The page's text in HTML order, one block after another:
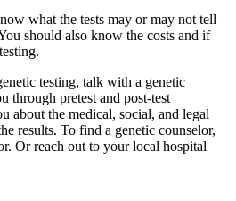
what the tests may or may not tell
should also know the costs and if
testing, talk with a genetic
through pretest and post-test
about the medical, social, and legal
results. To find a genetic counselor,
Or reach out to your local hospital